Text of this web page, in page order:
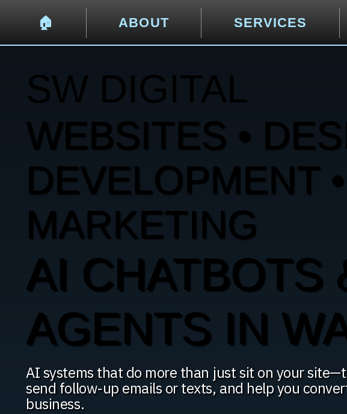
🏠︎ ABOUT SERVICES
WEBSITES •
DEVELOPMENT
MARKETING
AI CHATBOTS
AGENTS IN
AI systems that do more than just sit on your
send follow-up emails or texts, and help you
business.
SW DIGITAL